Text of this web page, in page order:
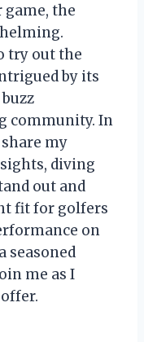
the
try out the
by its
community. In
my
diving
out and
fit for golfers
on
seasoned
me as I